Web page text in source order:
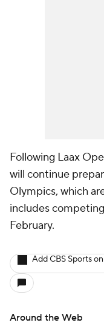
Following Laax
will continue
Olympics, which
includes
February.
Add CBS Sports
Around the Web